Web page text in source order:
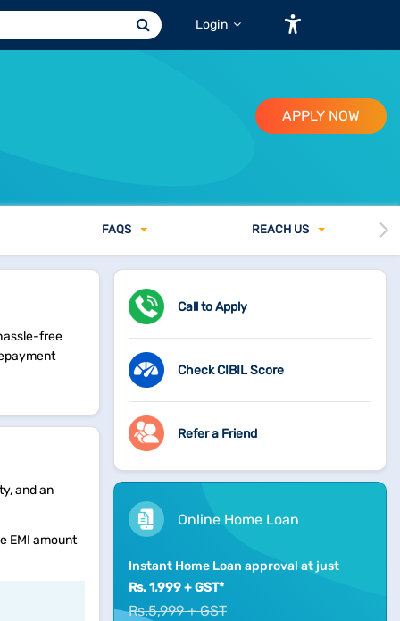
Login
APPLY NOW
FAQS REACH US
free
and an
EMI amount
Call to Apply
Check CIBIL Score
Refer a Friend
Online Home Loan
Instant Home Loan approval at just
Rs. 1,999 + GST*
Rs.5,999 + GST